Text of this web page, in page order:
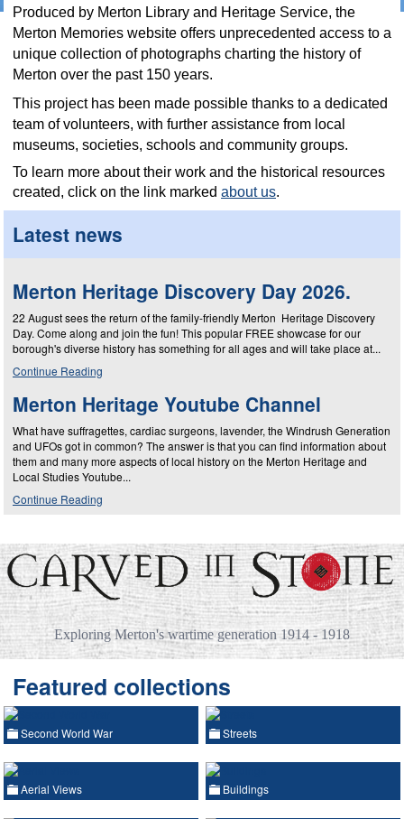
Produced by Merton Library and Heritage Service, the
Merton Memories website offers unprecedented access to a
unique collection of photographs charting the history of
Merton over the past 150 years.
This projecthas been made possible thanks to a dedicated
team of volunteers, with further assistance from local
museums, societies, schools and community groups.
To learn more about their work and the historical resources
created, click on the link marked about us.
Latest news
Merton Heritage Discovery Day 2026.
22 August sees the return of the family-friendly Merton Heritage Discovery
Day. Come along and join the fun! This popular FREE showcase for our
borough's diverse history has something for all ages and will take place at...
Continue Reading
Merton Heritage Youtube Channel
What have suffragettes, cardiac surgeons, lavender, the Windrush Generation
and UFOs got in common? The answer is that you can find information about
them and many more aspects of local history on the Merton Heritage and
Local Studies Youtube...
Continue Reading
Exploring Merton's wartime generation 1914 - 1918
Featured collections
Second World War Streets
Aerial Views Buildings